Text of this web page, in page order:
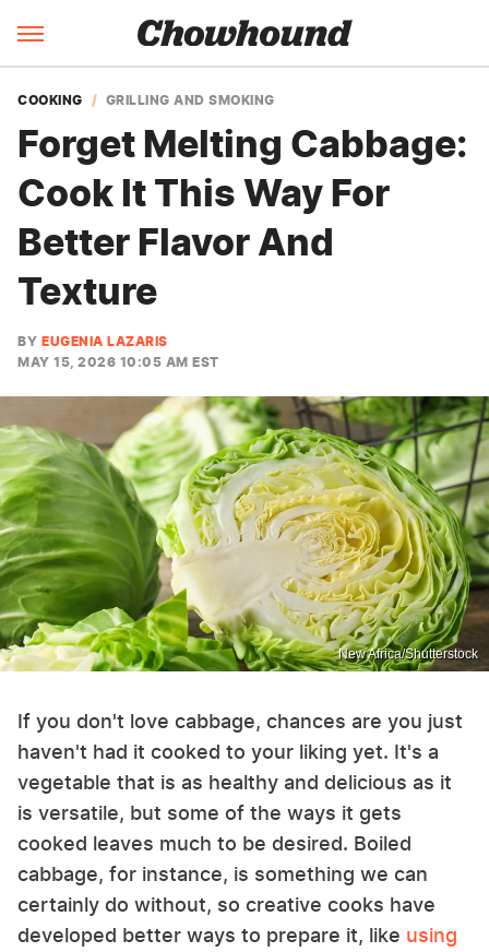
COOKING GRILLING AND SMOKING
Forget Melting Cabbage:
Cook It This Way For
Better Flavor And
Texture
BY EUGENIA LAZARIS
MAY 15, 2026 10:05 AM EST
New Africa/Shutterstock
If you don't love cabbage, chances are you just
haven't had it cooked to your liking yet. It's a
vegetable that is as healthy and delicious as it
is versatile, but some of the ways it gets
cooked leaves much to be desired. Boiled
cabbage, for instance, is something we can
certainly do without, so creative cooks have
developed better ways to prepare it, like using